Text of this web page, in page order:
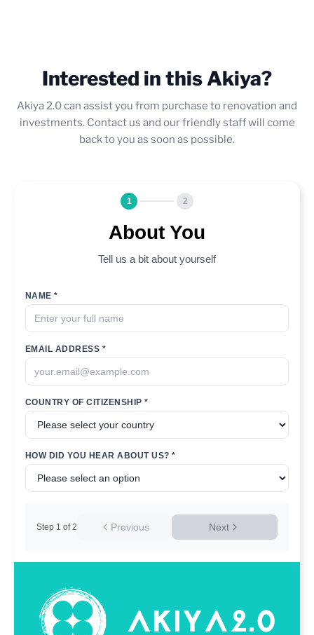
Interested in this Akiya?
Akiya 2.0 can assist you from purchase to renovation and
investments. Contact us and our friendly staff will come
back to you as soon as possible.
1 2
About You
Tell us a bit about yourself
NAME *
EMAIL ADDRESS *
COUNTRY OF CITIZENSHIP *
HOW DID YOU HEAR ABOUT US? *
Previous
Step 1 of 2 Next